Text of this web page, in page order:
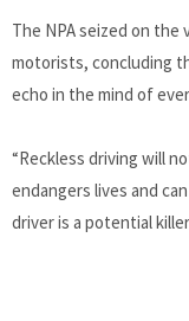
The NPA seized on
motorists, concluding
echo in the mind of
“Reckless driving will
endangers lives and
driver is a potential